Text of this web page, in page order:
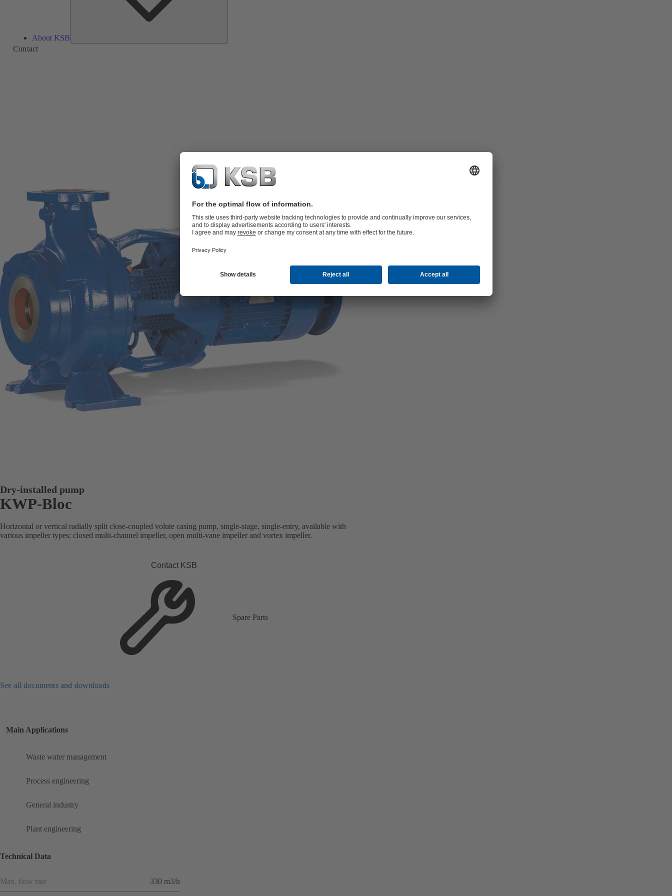
About KSB
Contact
Dry-installed pump
KWP-Bloc
Horizontal or vertical radially split close-coupled volute casing pump, single-stage, single-entry, available with
various impeller types: closed multi-channel impeller, open multi-vane impeller and vortex impeller.
Contact KSB
Spare Parts
See all documents and downloads
Main Applications
Waste water management
Process engineering
General industry
Plant engineering
Technical Data
Max. flow rate 330 m3/h